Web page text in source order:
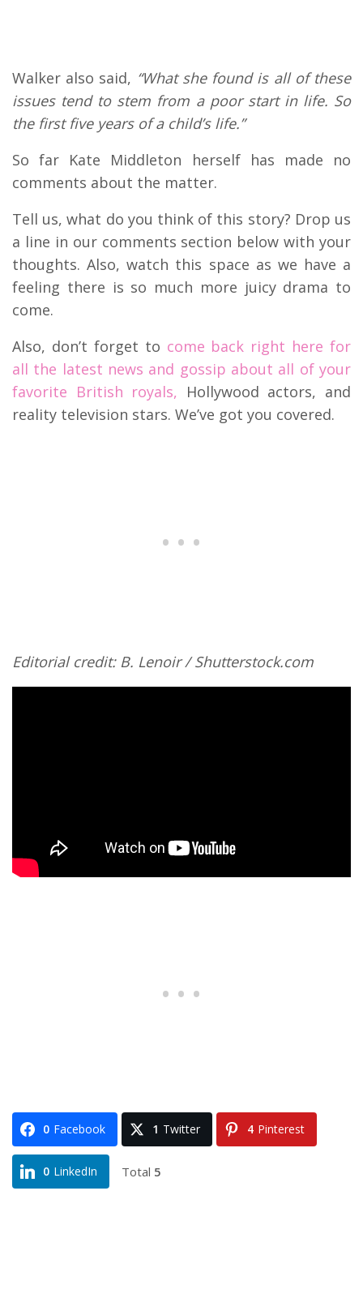
Walker also said, “What she found is all of these
issues tend to stem from a poor start in life. So
the first five years of a child’s life.”
So far Kate Middleton herself has made no
comments about the matter.
Tell us, what do you think of this story? Drop us
a line in our comments section below with your
thoughts. Also, watch this space as we have a
feeling there is so much more juicy drama to
come.
Also, don’t forget to come back right here for
all the latest news and gossip about all of your
favorite British royals, Hollywood actors, and
reality television stars. We’ve got you covered.
Editorial credit: B. Lenoir / Shutterstock.com
0 Facebook 1 Twitter 4 Pinterest
0 LinkedIn Total 5